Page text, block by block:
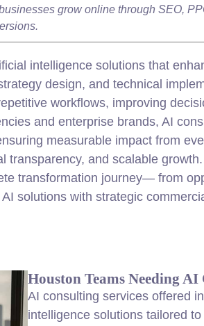
grow online through SEO,
intelligence solutions that
design, and technical
workflows, improving
and enterprise brands, AI
measurable impact from
and scalable
transformation journey— from
solutions with strategic
Houston Teams Needing
AI consulting services offered
intelligence solutions tailored